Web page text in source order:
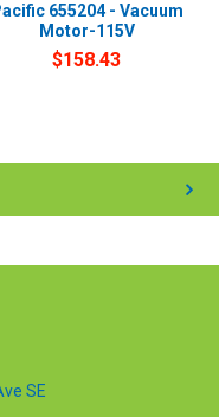
655204 - Vacuum
Motor-115V
$158.43
SE